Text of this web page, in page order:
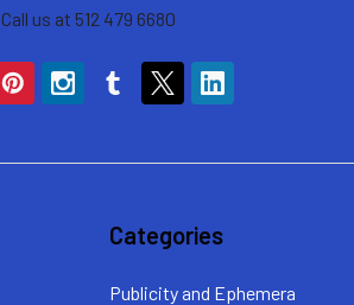
Call us at 512 479 6680
Categories
Publicity and Ephemera